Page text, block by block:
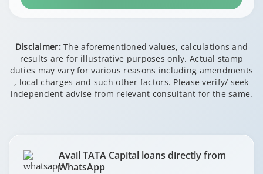
Disclaimer:The aforementioned values, calculations and
results are for illustrative purposes only. Actual stamp
duties may vary for various reasons including amendments
, local charges and such other factors. Please verify/ seek
independent advise from relevant consultant for the same.
Avail TATA Capital loans directly from
WhatsApp